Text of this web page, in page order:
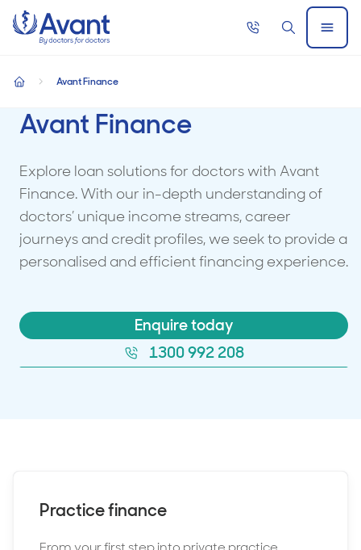
Home
Call
SearchOpen
Menu
Avant Finance
home
Avant Finance
Explore loan solutions for doctors with Avant
Finance. With our in-depth understanding of
doctors’ unique income streams, career
journeys and credit profiles, we seek to provide a
personalised and efficient financing experience.
Enquire today
1300 992 208
Practice finance